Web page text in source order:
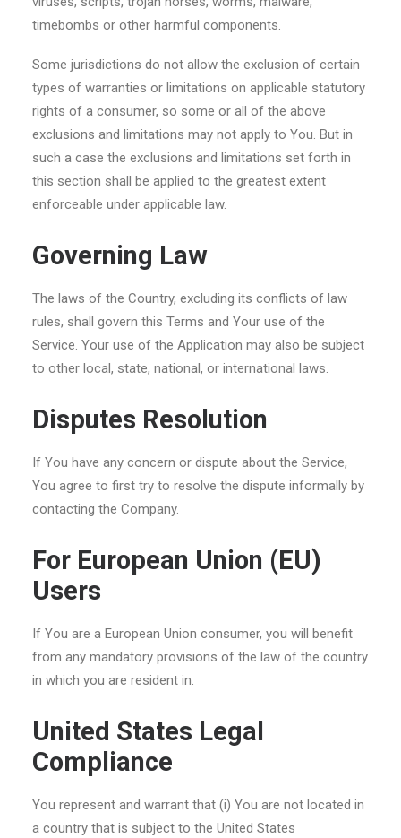
timebombs or other harmful components.
Some jurisdictions do not allow the exclusion of certain
types of warranties or limitations on applicable statutory
rights of a consumer, so some or all of the above
exclusions and limitations may not apply to You. But in
such a case the exclusions and limitations set forth in
this section shall be applied to the greatest extent
enforceable under applicable law.
Governing Law
The laws of the Country, excluding its conflicts of law
rules, shall govern this Terms and Your use of the
Service. Your use of the Application may also be subject
to other local, state, national, or international laws.
Disputes Resolution
If You have any concern or dispute about the Service,
You agree to first try to resolve the dispute informally by
contacting the Company.
For European Union (EU)
Users
If You are a European Union consumer, you will benefit
from any mandatory provisions of the law of the country
in which you are resident in.
United States Legal
Compliance
You represent and warrant that (i) You are not located in
a country that is subject to the United States